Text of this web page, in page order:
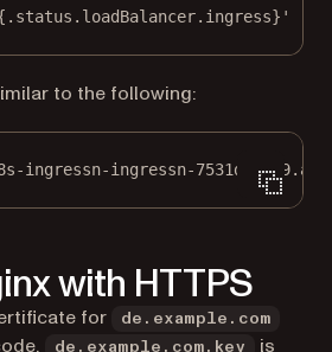
to the following:
ingressn-ingressn-
with HTTPS
for de.example.com
de.example.com.key
is